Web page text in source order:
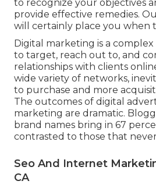
to recognize your objectives
provide effective remedies.
will certainly place you when
Digital marketing is a
to target, reach out to, and
relationships with clients
wide variety of networks,
to purchase and more
The outcomes of digital
marketing are dramatic.
brand names bring in 67
contrasted to those that
Seo And Internet
CA